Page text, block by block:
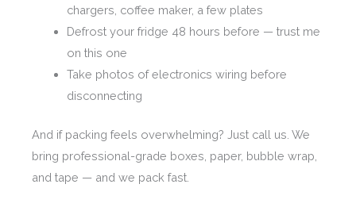
chargers, coffee maker, a few plates
Defrost your fridge 48 hours before — trust me
on this one
Take photos of electronics wiring before
disconnecting
And if packing feels overwhelming? Just call us. We
bring professional-grade boxes, paper, bubble wrap,
and tape — and we pack fast.